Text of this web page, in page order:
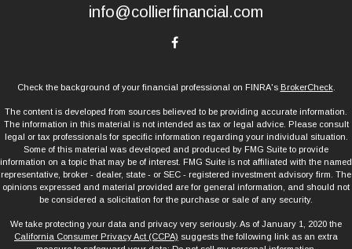
info@collierfinancial.com
Check the background of your financial professional on FINRA's BrokerCheck.
The content is developed from sources believed to be providing accurate information.
The information in this material is not intended as tax or legal advice. Please consult
legal or tax professionals for specific information regarding your individual situation.
Some of this material was developed and produced by FMG Suite to provide
information on a topic that may be of interest. FMG Suite is not affiliated with the named
representative, broker - dealer, state - or SEC - registered investment advisory firm. The
opinions expressed and material provided are for general information, and should not
be considered a solicitation for the purchase or sale of any security.
We take protecting your data and privacy very seriously. As of January 1, 2020 the
California Consumer Privacy Act (CCPA) suggests the following link as an extra